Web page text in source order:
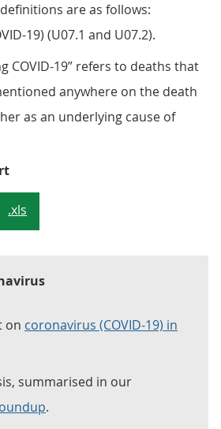
are as follows:
19) (U07.1 and U07.2).
COVID-19” refers to deaths that
anywhere on the death
as an underlying cause of
Figure 2: The numbers of deaths
.xls
on coronavirus (COVID-19) in
summarised in our
.